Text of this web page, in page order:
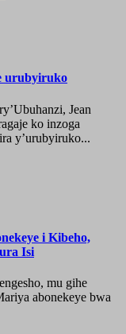
urubyiruko
Jean
ko inzoga
y’urubyiruko...
i Kibeho,
Isi
mu gihe
abonekeye bwa